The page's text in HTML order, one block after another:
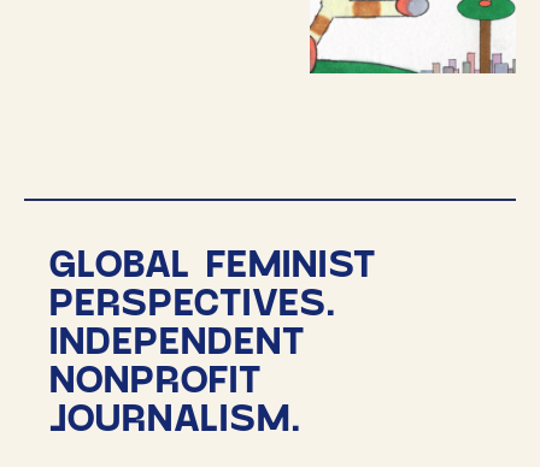
GLOBAL FEMINIST
PERSPECTIVES.
INDEPENDENT
NONPROFIT
JOURNALISM.